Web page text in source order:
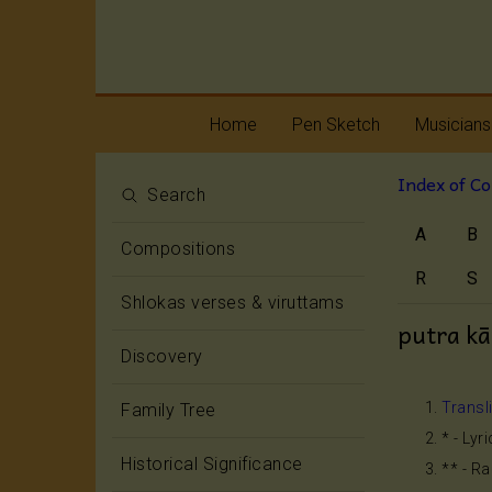
Home Pen Sketch
Melody
Rhythm
Search
Compositions
Shlokas verses & viruttams
Discovery
Family Tree
Historical Significance
Index of
A B
R S
putra
* -
** -